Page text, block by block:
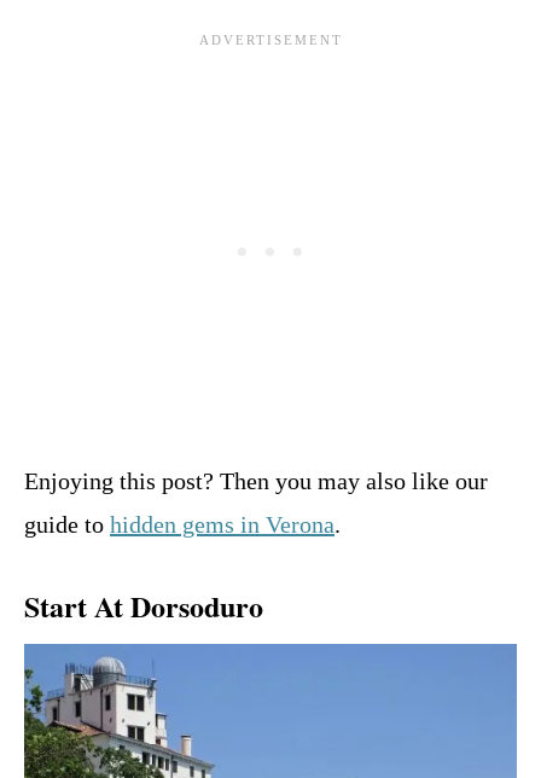
Enjoying this post? Then you may also like our
guide to hidden gems in Verona.
Start At Dorsoduro